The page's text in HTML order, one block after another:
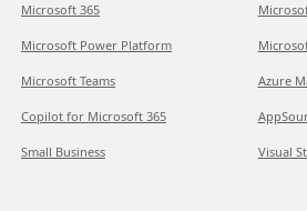
Microsoft 365
Microsoft Power Platform
Microsoft Teams
Copilot for Microsoft 365
Small Business
Azure
Visual